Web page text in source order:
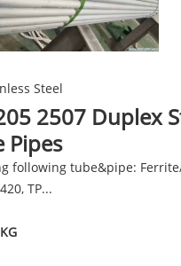
Steel
2507 Duplex
Pipes
following tube&pipe:
TP...